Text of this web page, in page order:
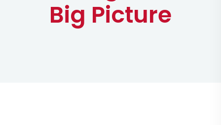
Big Picture